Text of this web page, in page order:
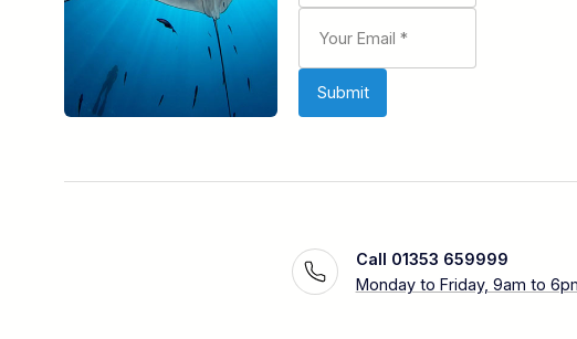
Call 01353 659999
Monday to Friday, 9am to